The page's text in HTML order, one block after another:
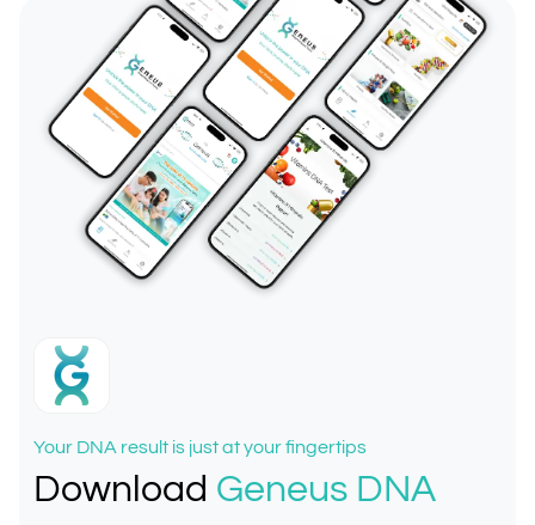
Your DNA result is just at your fingertips
Download Geneus DNA